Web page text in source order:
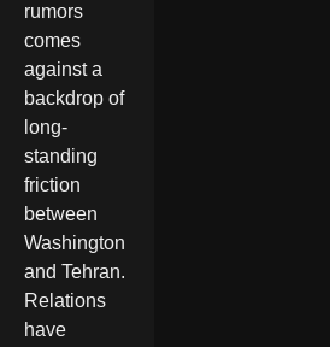
rumors
comes
against a
backdrop of
long-
standing
friction
between
Washington
and Tehran.
Relations
have